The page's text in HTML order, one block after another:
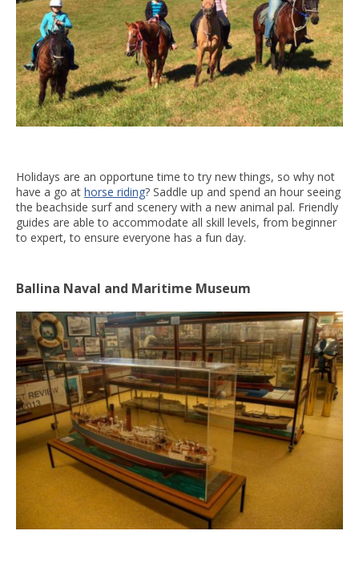
Holidays are an opportune time to try new things, so why not
have a go at horse riding? Saddle up and spend an hour seeing
the beachside surf and scenery with a new animal pal. Friendly
guides are able to accommodate all skill levels, from beginner
to expert, to ensure everyone has a fun day.
Ballina Naval and Maritime Museum